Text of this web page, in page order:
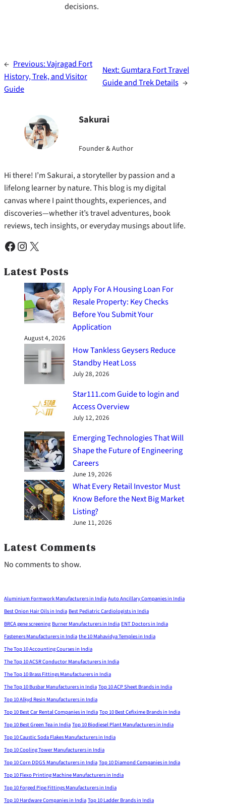
decisions.
← Previous:Vajragad Fort
History, Trek, and Visitor
Guide
Next:Gumtara Fort Travel
Guide and Trek Details →
Sakurai
Founder & Author
Hi there! I’m Sakurai, a storyteller by passion and a
lifelong learner by nature. This blog is my digital
canvas where I paint thoughts, experiences, and
discoveries—whether it’s travel adventures, book
reviews, tech insights, or everyday musings about life.
Facebook Instagram X
Latest Posts
Apply For A Housing Loan For
Resale Property: Key Checks
Before You Submit Your
Application
August 4, 2026
How Tankless Geysers Reduce
Standby Heat Loss
July 28, 2026
Star111.com Guide to login and
Access Overview
July 12, 2026
Emerging Technologies That Will
Shape the Future of Engineering
Careers
June 19, 2026
What Every Retail Investor Must
Know Before the Next Big Market
Listing?
June 11, 2026
Latest Comments
No comments to show.
Aluminium Formwork Manufacturers in India Auto Ancillary Companies in India
Best Onion Hair Oils in India Best Pediatric Cardiologists in India
BRCA gene screening Burner Manufacturers in India ENT Doctors in India
Fasteners Manufacturers in India the 10 Mahavidya Temples in India
The Top 10 Accounting Courses in India
The Top 10 ACSR Conductor Manufacturers in India
The Top 10 Brass Fittings Manufacturers in India
The Top 10 Busbar Manufacturers in India Top 10 ACP Sheet Brands in India
Top 10 Alkyd Resin Manufacturers in India
Top 10 Best Car Rental Companies in India Top 10 Best Cefixime Brands in India
Top 10 Best Green Tea in India Top 10 Biodiesel Plant Manufacturers in India
Top 10 Caustic Soda Flakes Manufacturers in India
Top 10 Cooling Tower Manufacturers in India
Top 10 Corn DDGS Manufacturers in India Top 10 Diamond Companies in India
Top 10 Flexo Printing Machine Manufacturers in India
Top 10 Forged Pipe Fittings Manufacturers in India
Top 10 Hardware Companies in India Top 10 Ladder Brands in India